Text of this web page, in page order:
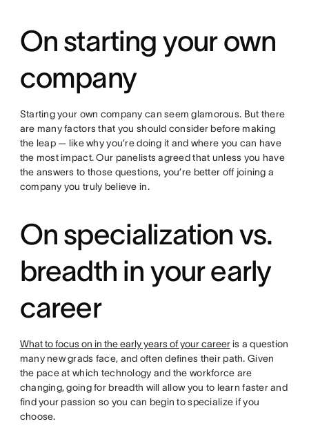
On starting your own
company
Starting your own company can seem glamorous. But there
are many factors that you should consider before making
the leap — like why you’re doing it and where you can have
the most impact. Our panelists agreed that unless you have
the answers to those questions, you’re better off joining a
company you truly believe in.
On specialization vs.
breadth in your early
career
What to focus on in the early years of your careeris a question
many new grads face, and often defines their path. Given
the pace at which technology and the workforce are
changing, going for breadth will allow you to learn faster and
find your passion so you can begin to specialize if you
choose.